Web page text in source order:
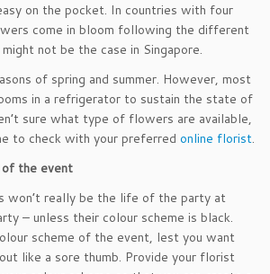
on the pocket. In countries with four
come in bloom following the different
not be the case in Singapore.
of spring and summer. However, most
in a refrigerator to sustain the state of
sure what type of flowers are available,
to check with your preferred online florist.
of the event
won’t really be the life of the party at
– unless their colour scheme is black.
scheme of the event, lest you want
like a sore thumb. Provide your florist